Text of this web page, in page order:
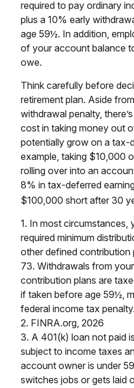
required to pay ordinary
plus a 10% early
age 59½. In addition,
of your account balance
owe.
Think carefully before
retirement plan. Aside
withdrawal penalty,
cost in taking money out
potentially grow on a tax-
example, taking $10,000
rolling over into an
8% in tax-deferred
$100,000 short after 30
1. In most circumstances,
required minimum
other defined contribution
73. Withdrawals from
contribution plans are
if taken before age 59½,
federal income tax penalty.
2. FINRA.org, 2026
3. A 401(k) loan not paid
subject to income taxes
account owner is under
switches jobs or gets laid